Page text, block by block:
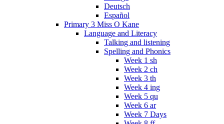
Deutsch
Español
Primary 3 Miss O Kane
Language and Literacy
Talking and listening
Spelling and Phonics
Week 1 sh
Week 2 ch
Week 3 th
Week 4 ing
Week 5 qu
Week 6 ar
Week 7 Days